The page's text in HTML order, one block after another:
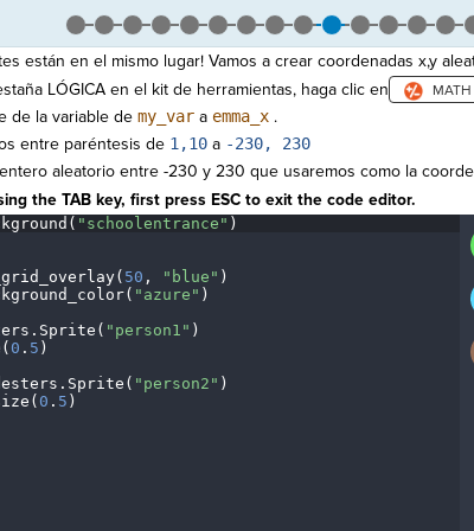
están en el mismo lugar! Vamos a crear coordenadas x,y
LÓGICA en el kit de herramientas, haga clic en
de la variable de my_vara emma_x.
entre paréntesis de 1,10a -230, 230
aleatorio entre -230 y 230 que usaremos como la
the TAB key, first press ESC to exit the code editor.
"schoolentrance" )
50 , "blue" )
"azure" )
. Sprite( "person1" )
0 . 5 )
. Sprite( "person2" )
0 . 5 )